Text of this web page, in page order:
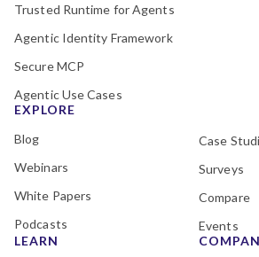
Trusted Runtime for Agents
Agentic Identity Framework
Secure MCP
Agentic Use Cases
EXPLORE
Blog
Webinars
White Papers
Podcasts
Case
Surveys
Compare
Events
LEARN